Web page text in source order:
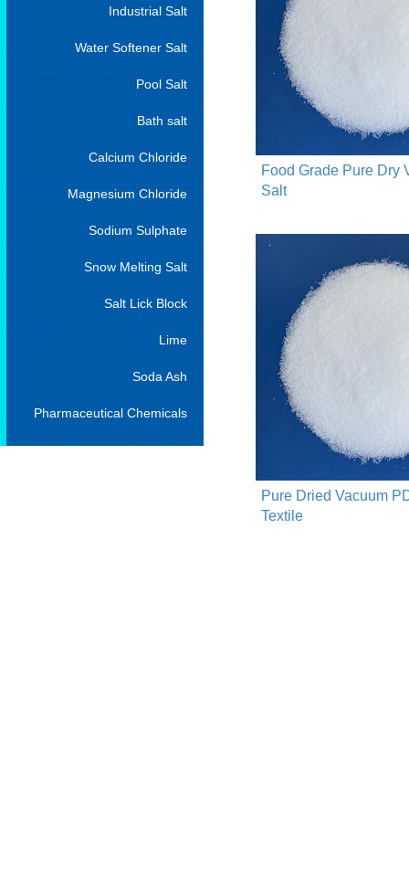
Food Grade Pure Dry
Salt
Pure Dried Vacuum
Textile
Industrial Salt
Water Softener Salt
Pool Salt
Bath salt
Calcium Chloride
Magnesium Chloride
Sodium Sulphate
Snow Melting Salt
Salt Lick Block
Lime
Soda Ash
Pharmaceutical Chemicals